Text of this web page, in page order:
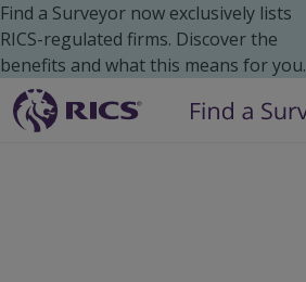
Find a Surveyor now exclusively lists
RICS-regulated firms. Discover the
benefits and what this means for you.